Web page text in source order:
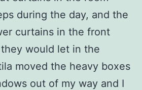
during the day, and the
curtains in the front
would let in the
moved the heavy boxes
out of my way and I